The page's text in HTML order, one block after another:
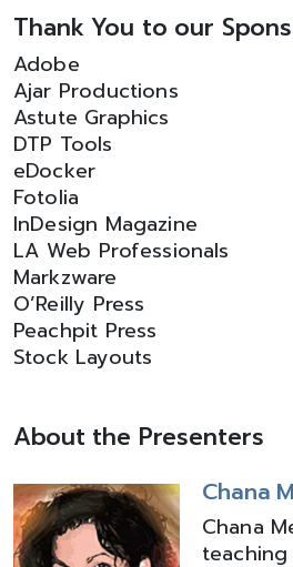
Thank You to our
Adobe
Ajar Productions
Astute Graphics
DTP Tools
eDocker
Fotolia
InDesign Magazine
LA Web Professionals
Markzware
O’Reilly Press
Peachpit Press
Stock Layouts
About the Presenters
Chana
Chana